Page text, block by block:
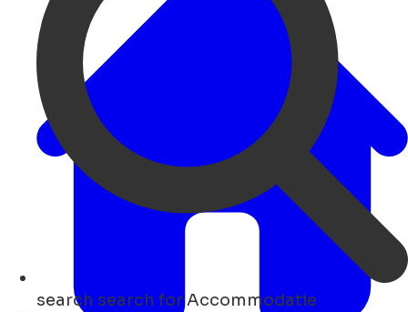
search search for Accommodatie